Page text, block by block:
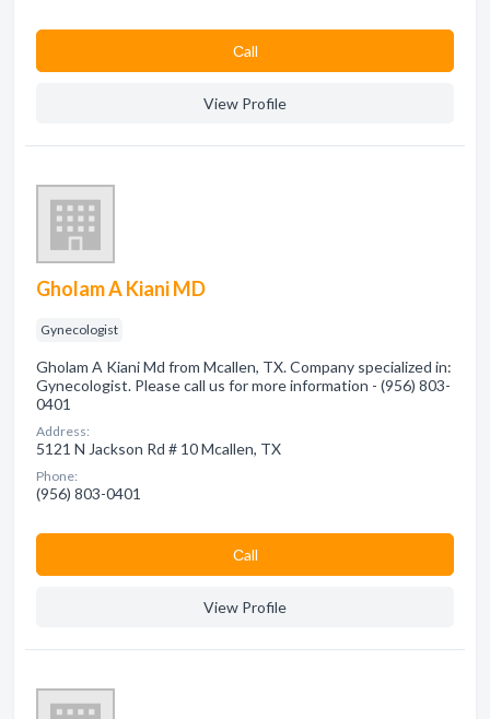
Сall
View Profile
Gholam A Kiani MD
Gynecologist
Gholam A Kiani Md from Mcallen, TX. Company specialized in:
Gynecologist. Please call us for more information - (956) 803-
0401
Address:
5121 N Jackson Rd # 10 Mcallen, TX
Phone:
(956) 803-0401
Сall
View Profile